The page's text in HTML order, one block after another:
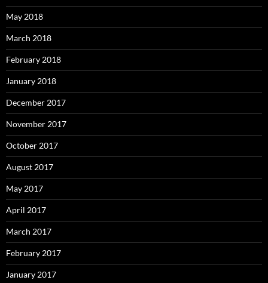
May 2018
March 2018
February 2018
January 2018
December 2017
November 2017
October 2017
August 2017
May 2017
April 2017
March 2017
February 2017
January 2017